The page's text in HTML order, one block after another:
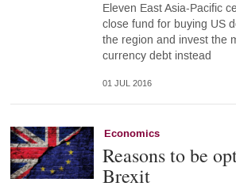
Eleven East Asia-Pacific
close fund for buying US
the region and invest the
currency debt instead
01 JUL 2016
Economics
Reasons to be
Brexit